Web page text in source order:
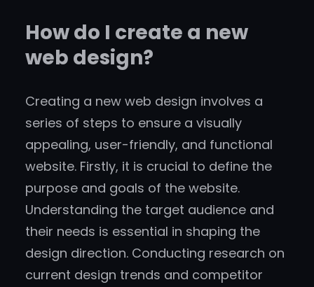
How do I create a new
web design?
Creating a new web design involves a
series of steps to ensure a visually
appealing, user-friendly, and functional
website. Firstly, it is crucial to define the
purpose and goals of the website.
Understanding the target audience and
their needs is essential in shaping the
design direction. Conducting research on
current design trends and competitor